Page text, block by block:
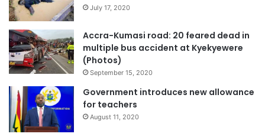
July 17, 2020
Accra-Kumasi road: 20 feared dead in
multiple bus accident at Kyekyewere
(Photos)
September 15, 2020
Government introduces new allowance
for teachers
August 11, 2020